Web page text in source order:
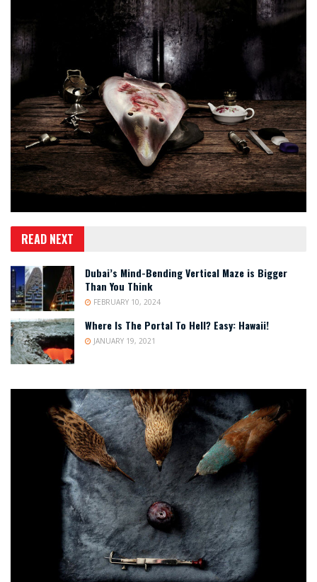
READ NEXT
Dubai’s Mind-Bending Vertical Maze is Bigger
Than You Think
FEBRUARY 10, 2024
Where Is The Portal To Hell? Easy: Hawaii!
JANUARY 19, 2021